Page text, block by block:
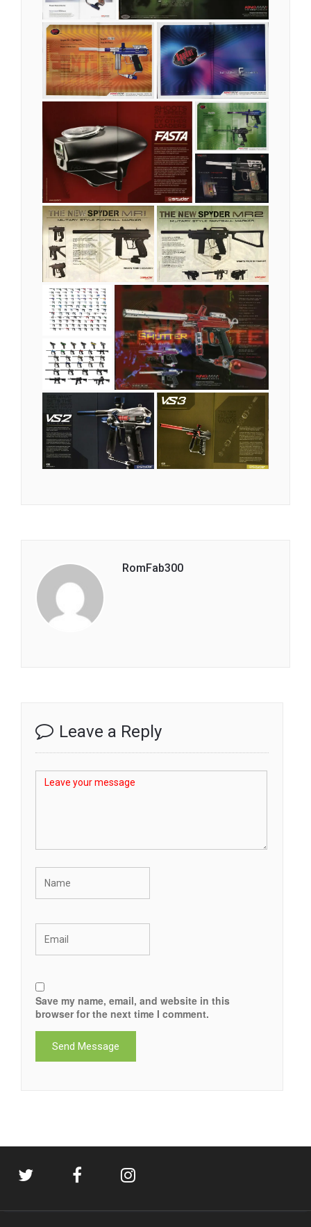
RomFab300
Leave a Reply
Save my name, email, and website in this
browser for the next time I comment.